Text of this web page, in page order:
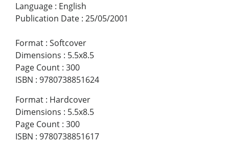
Language : English
Publication Date : 25/05/2001
Format : Softcover
Dimensions : 5.5x8.5
Page Count : 300
ISBN : 9780738851624
Format : Hardcover
Dimensions : 5.5x8.5
Page Count : 300
ISBN : 9780738851617